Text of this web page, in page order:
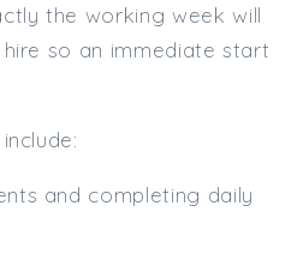
the working week will
so an immediate start
and completing daily